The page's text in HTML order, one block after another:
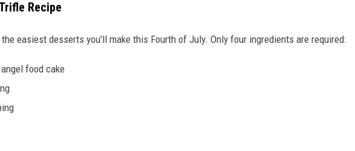
Recipe
easiest desserts you'll make this Fourth of July. Only four ingredients are required:
food cake